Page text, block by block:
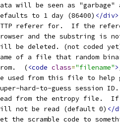
data will be seen as
defaults to 1 day (86400)
</
HTTP referer for.  If the
browser and the substring is
will be deleted. (not coded
name of a file that random
from.  (
<code class="filename">
be used from this file to help
super-hard-to-guess session ID.
read from the entropy file.
will not be read (default 0)
</
Set the scramble code to